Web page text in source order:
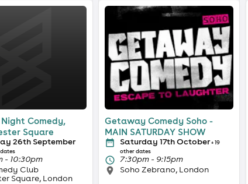
Comedy,
Square
26th September
- 10:30pm
Club
Square, London
Getaway Comedy Soho -
MAIN SATURDAY SHOW
Saturday 17th October+ 19
other dates
7:30pm - 9:15pm
Soho Zebrano, London